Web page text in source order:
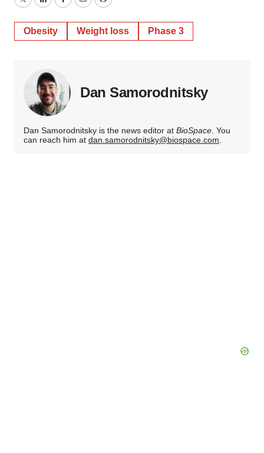
TwitterLinkedInFacebook
EmailPrint
Obesity Weight loss Phase 3
Dan Samorodnitsky
Dan Samorodnitsky is the news editor at BioSpace. You
can reach him at dan.samorodnitsky@biospace.com.